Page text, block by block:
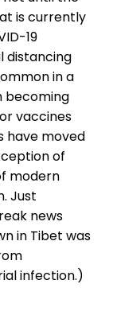
is currently
19
distancing
in a
becoming
vaccines
have moved
of
modern
Just
news
in Tibet was
infection.)